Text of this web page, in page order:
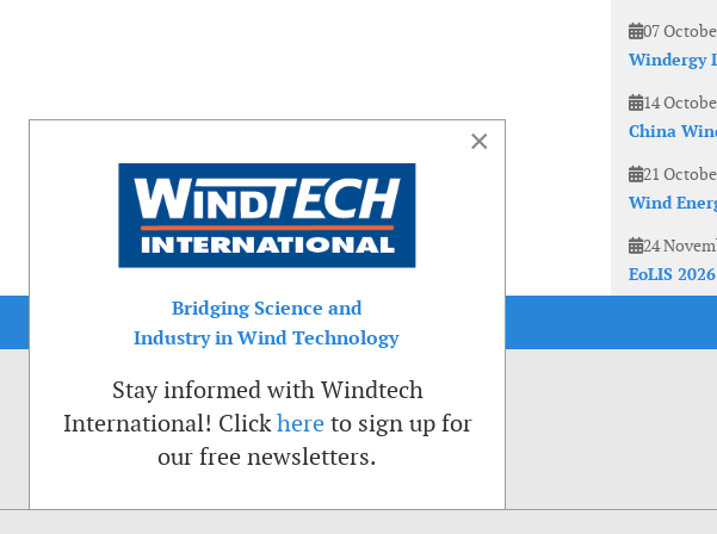
07
Windergy
14
China
21
Wind
24
EoLIS 2026
×
Bridging Science and
Industry in Wind Technology
Stay informed with Windtech
International! Clickhere to sign up for
our free newsletters.